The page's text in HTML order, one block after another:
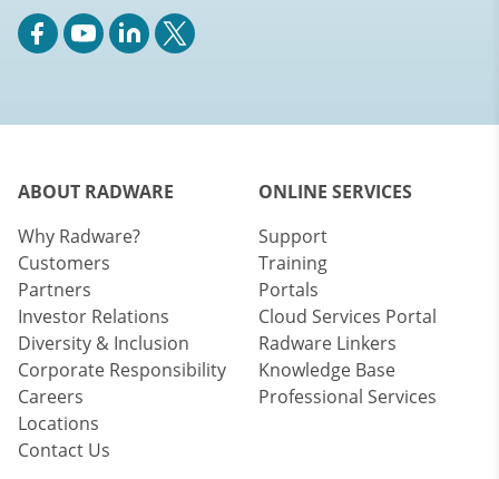
ABOUT RADWARE
Why Radware?
Customers
Partners
Investor Relations
Diversity & Inclusion
Corporate Responsibility
Careers
Locations
Contact Us
ONLINE SERVICES
Support
Training
Portals
Cloud Services Portal
Radware Linkers
Knowledge Base
Professional Services